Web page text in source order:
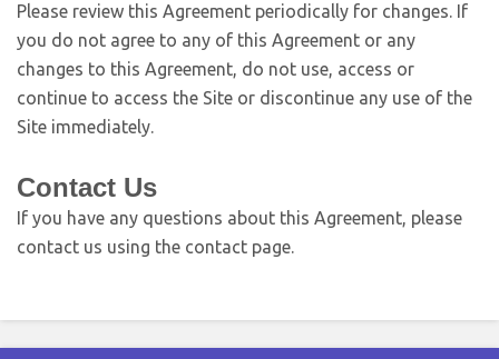
Please review this Agreement periodically for changes. If
you do not agree to any of this Agreement or any
changes to this Agreement, do not use, access or
continue to access the Site or discontinue any use of the
Site immediately.
Contact Us
If you have any questions about this Agreement, please
contact us using the contact page.